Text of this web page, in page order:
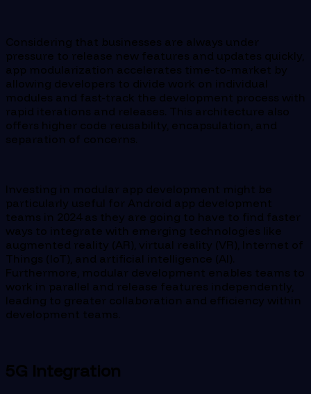
Considering that businesses are always under
pressure to release new features and updates quickly,
app modularization accelerates time-to-market by
allowing developers to divide work on individual
modules and fast-track the development process with
rapid iterations and releases. This architecture also
offers higher code reusability, encapsulation, and
separation of concerns.
Investing in modular app development might be
particularly useful for Android app development
teams in 2024 as they are going to have to find faster
ways to integrate with emerging technologies like
augmented reality (AR), virtual reality (VR), Internet of
Things (IoT), and artificial intelligence (AI).
Furthermore, modular development enables teams to
work in parallel and release features independently,
leading to greater collaboration and efficiency within
development teams.
5G Integration